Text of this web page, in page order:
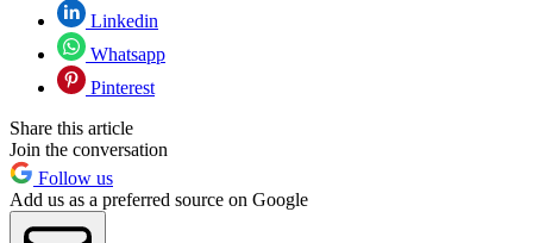
Linkedin
Whatsapp
Pinterest
Share this article
Join the conversation
Follow us
Add us as a preferred source on Google